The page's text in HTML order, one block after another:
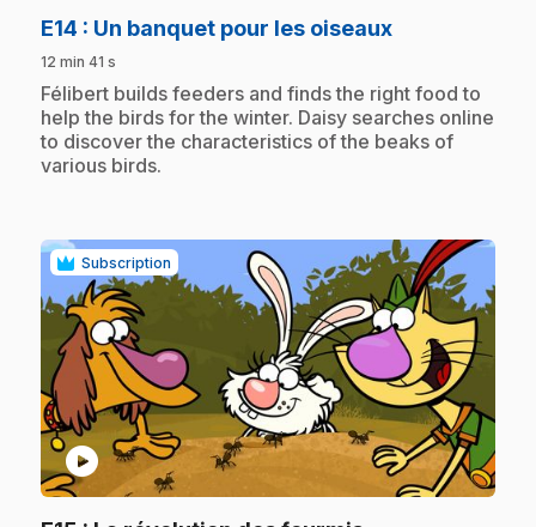
E14 : Un banquet pour les oiseaux.
12 min 41 s
.Félibert builds feeders and finds the right food to
help the birds for the winter. Daisy searches online
to discover the characteristics of the beaks of
various birds.
Subscription
play_circle